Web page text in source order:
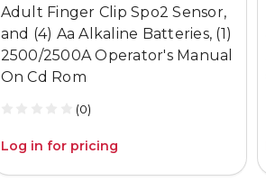
Adult Finger Clip Spo2 Sensor,
and (4) Aa Alkaline Batteries, (1)
2500/2500A Operator's Manual
On Cd Rom
(0)
Log in for pricing